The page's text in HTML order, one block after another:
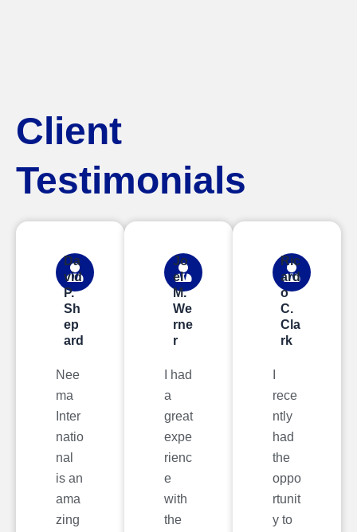
Client
Testimonials
Da
vid
P.
Sh
ep
ard
Nee
ma
Inter
natio
nal
is an
ama
zing
Jo
el
M.
We
rne
r
I had
a
great
expe
rienc
e
with
the
Ric
ard
o
C.
Cla
rk
rece
ntly
had
the
oppo
rtunit
y to